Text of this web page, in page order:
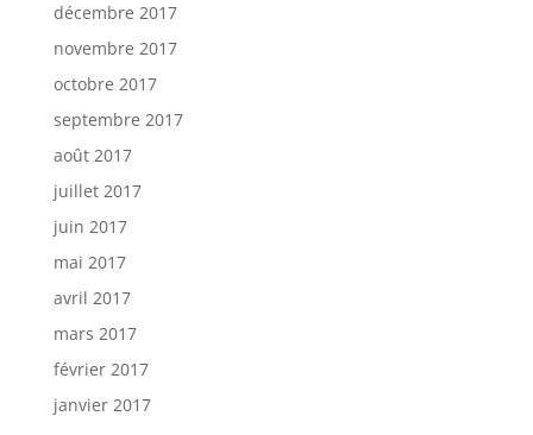
décembre 2017
novembre 2017
octobre 2017
septembre 2017
août 2017
juillet 2017
juin 2017
mai 2017
avril 2017
mars 2017
février 2017
janvier 2017